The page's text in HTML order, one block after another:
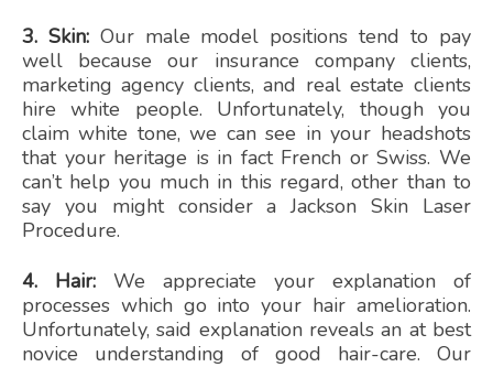
3. Skin:Our male model positions tend to pay
well because our insurance company clients,
marketing agency clients, and real estate clients
hire white people. Unfortunately, though you
claim white tone, we can see in your headshots
that your heritage is in fact French or Swiss. We
can’t help you much in this regard, other than to
say you might consider a Jackson Skin Laser
Procedure.
4. Hair: We appreciate your explanation of
processes which go into your hair amelioration.
Unfortunately, said explanation reveals an at best
novice understanding of good hair-care. Our